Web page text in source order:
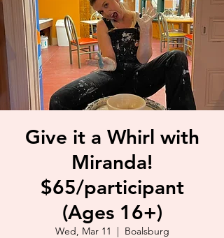
Give it a Whirl with
Miranda!
$65/participant
(Ages 16+)
Wed, Mar 11
  |
Boalsburg